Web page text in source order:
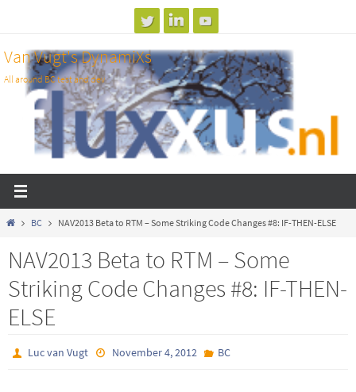
content
Van Vugt's DynamiXs
All around BC test and dev
Home
BC NAV2013 Beta to RTM – Some Striking Code Changes #8: IF-THEN-ELSE
NAV2013 Beta to RTM – Some
Striking Code Changes #8: IF-THEN-
ELSE
Luc van Vugt November 4, 2012 BC